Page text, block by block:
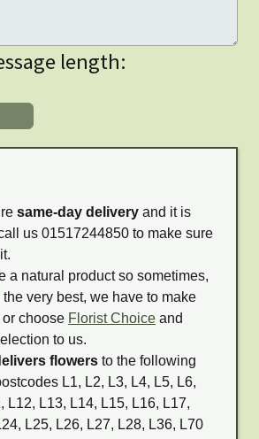
length:
same-day delivery and it is
us 01517244850 to make sure
a natural product so sometimes,
very best, we have to make
choose Florist Choice and
to us.
flowers to the following
L1, L2, L3, L4, L5, L6,
L12, L13, L14, L15, L16, L17,
L25, L26, L27, L28, L36, L70